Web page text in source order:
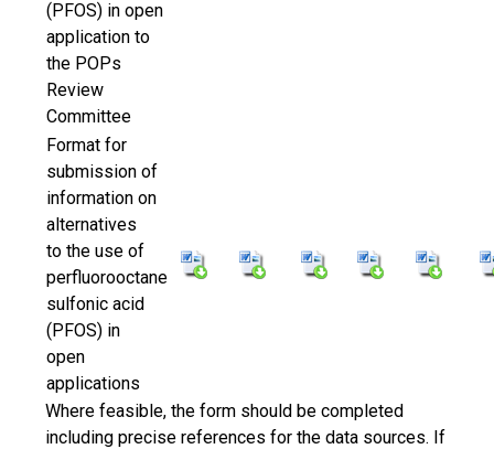
(PFOS) in open
application to
the POPs
Review
Committee
Format for
submission of
information on
alternatives
to the use of
perfluorooctane
sulfonic acid
(PFOS) in
open
applications
Where feasible, the form should be completed
including precise references for the data sources. If